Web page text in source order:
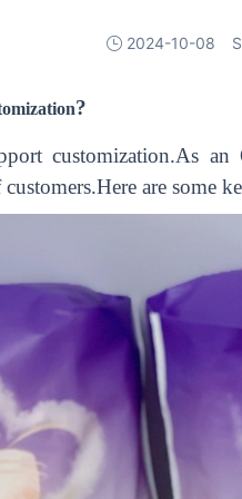
2024-10-08
?
customization.As
are some